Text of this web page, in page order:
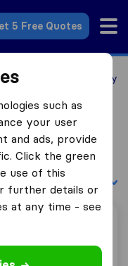
5 Free Quotes
Companies Pembrey
in Pembrey
such as
your user
and ads, provide
Click the green
use of this
further details or
at any time - see